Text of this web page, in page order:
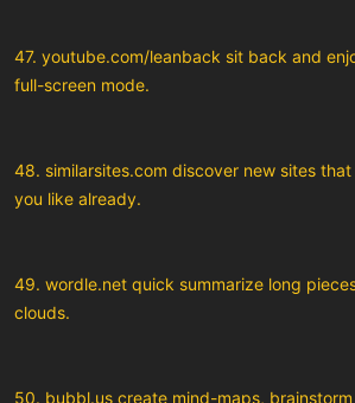
47. youtube.com/leanback sit back and
full-screen mode.
48. similarsites.com discover new sites
you like already.
49. wordle.net quick summarize long
clouds.
50. bubbl.us create mind-maps,